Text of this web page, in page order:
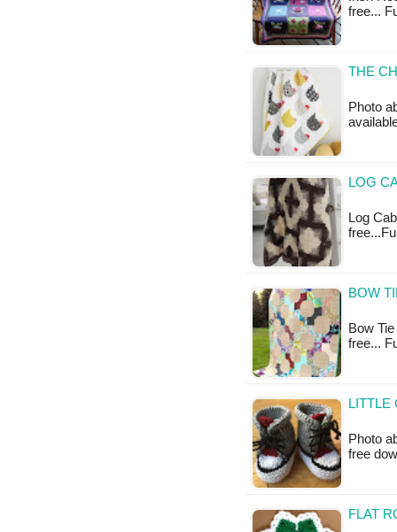
free...
THE
Photo
LOG
Log
BOW
Bow
free...
LITTLE
Photo
free
FLAT